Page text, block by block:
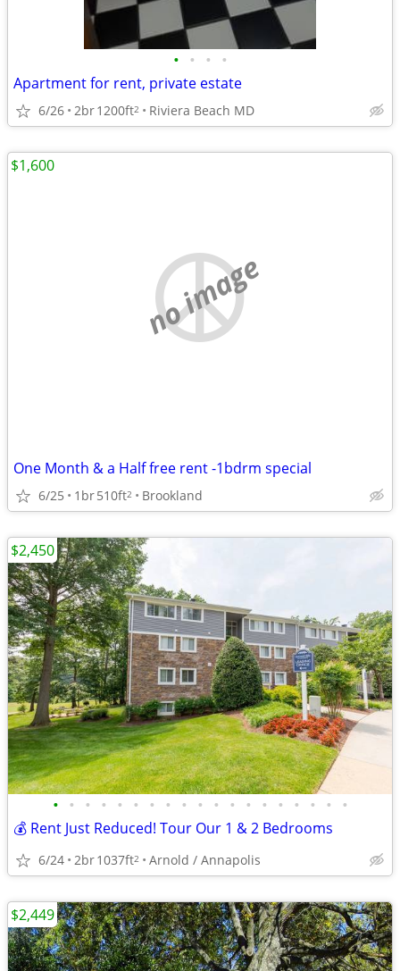
• • • •
Apartment for rent, private estate
6/26 2br1200ft2 Riviera Beach MD
no image
One Month & a Half free rent -1bdrm special
6/25 1br510ft2 Brookland
$1,600
• • • • • • • • • • • • • • • • • • •
💰 Rent Just Reduced! Tour Our 1 & 2 Bedrooms
6/24 2br1037ft2 Arnold / Annapolis
$2,450
$2,449